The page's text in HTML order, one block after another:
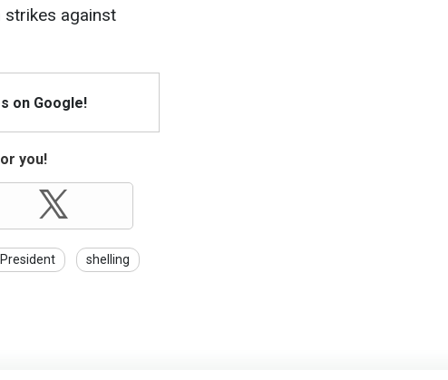
against
on Google!
you!
President shelling